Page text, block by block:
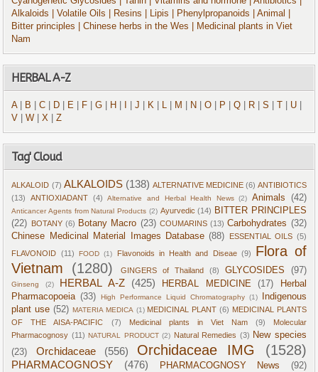
Alkaloids
| Volatile Oils | Resins | Lipis | Phenylpropanoids | Animal
Bitter principles
| Chinese herbs in the Wes
| Medicinal plants in Viet
Nam
HERBAL A-Z
A| B |C D E F |G H |J K L M N |O P |Q R |S U
V
|W |X |Z
Tag' Cloud
ALKALOID (7) ALKALOIDS (138) ALTERNATIVE MEDICINE (6) ANTIBIOTICS
(13)
ANTIOXIADANT (4) Alternative and Herbal Health News (2) Animals (42)
Anticancer Agents from Natural Products (2) Ayurvedic (14) BITTER PRINCIPLES
(22)
BOTANY (6) Botany Macro (23) COUMARINS (13) Carbohydrates (32)
Chinese Medicinal Material Images Database (88) ESSENTIAL OILS (5)
FLAVONOID (11) FOOD (1) Flavonoids in Health and Diseae (9)
Flora of
Vietnam
(1280) GINGERS of Thailand (8) GLYCOSIDES (97)
Ginseng (2) HERBAL A-Z (425) HERBAL MEDICINE (17)
Herbal
Pharmacopoeia (33) High Performance Liquid Chromatography (1)
Indigenous
plant use (52) MATERIA MEDICA (1) MEDICINAL PLANT (6) MEDICINAL PLANTS
OF THE AISA-PACIFIC
(7) Medicinal plants in Viet Nam (9)
Molecular
Pharmacognosy (11) NATURAL PRODUCT (2) Natural Remedies (3) New species
(23)
Orchidaceae (556) Orchidaceae IMG (1528)
PHARMACOGNOSY (476) PHARMACOGNOSY News
(92)